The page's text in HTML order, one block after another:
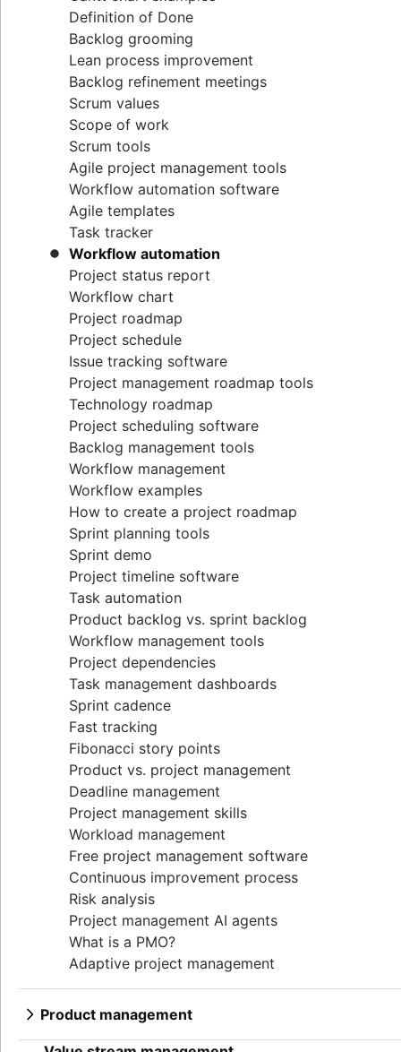
Definition of Done
Backlog grooming
Lean process improvement
Backlog refinement meetings
Scrum values
Scope of work
Scrum tools
Agile project management tools
Workflow automation software
Agile templates
Task tracker
Workflow automation
Project status report
Workflow chart
Project roadmap
Project schedule
Issue tracking software
Project management roadmap tools
Technology roadmap
Project scheduling software
Backlog management tools
Workflow management
Workflow examples
How to create a project roadmap
Sprint planning tools
Sprint demo
Project timeline software
Task automation
Product backlog vs. sprint backlog
Workflow management tools
Project dependencies
Task management dashboards
Sprint cadence
Fast tracking
Fibonacci story points
Product vs. project management
Deadline management
Project management skills
Workload management
Free project management software
Continuous improvement process
Risk analysis
Project management AI agents
What is a PMO?
Adaptive project management
Product management
What is product management?